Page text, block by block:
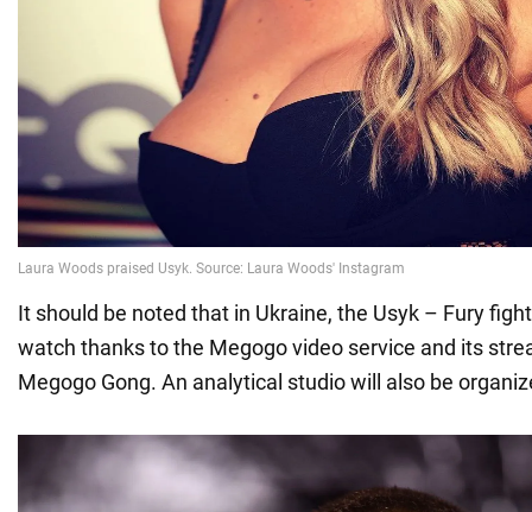
It should be noted that in Ukraine, the Usyk – Fury
watch thanks to the Megogo video service and its
Megogo Gong. An analytical studio will also be